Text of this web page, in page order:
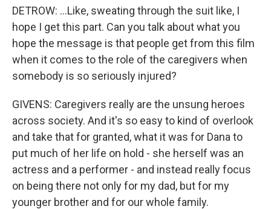
DETROW: ...Like, sweating through the suit like, I
hope I get this part. Can you talk about what you
hope the message is that people get from this film
when it comes to the role of the caregivers when
somebody is so seriously injured?
GIVENS: Caregivers really are the unsung heroes
across society. And it's so easy to kind of overlook
and take that for granted, what it was for Dana to
put much of her life on hold - she herself was an
actress and a performer - and instead really focus
on being there not only for my dad, but for my
younger brother and for our whole family.